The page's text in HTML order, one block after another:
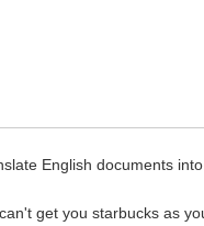
English documents into
get you starbucks as